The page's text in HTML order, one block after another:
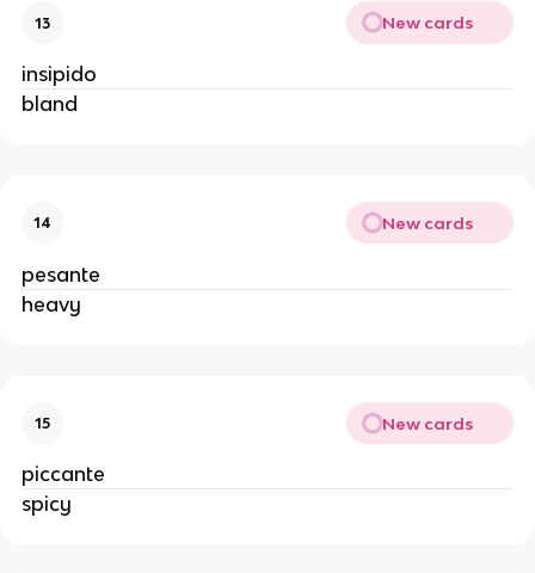
13 New cards
insipido
bland
14 New cards
pesante
heavy
15 New cards
piccante
spicy